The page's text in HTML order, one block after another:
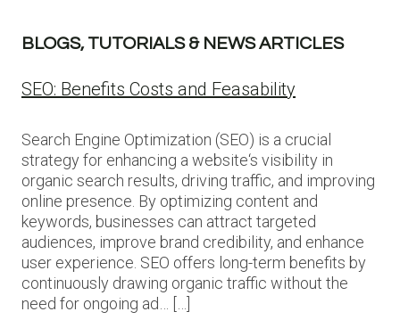
BLOGS, TUTORIALS & NEWS ARTICLES
SEO: Benefits Costs and Feasability
Search Engine Optimization (SEO) is a crucial
strategy for enhancing a website‘s visibility in
organic search results, driving traffic, and improving
online presence. By optimizing content and
keywords, businesses can attract targeted
audiences, improve brand credibility, and enhance
user experience. SEO offers long-term benefits by
continuously drawing organic traffic without the
need for ongoing ad… […]